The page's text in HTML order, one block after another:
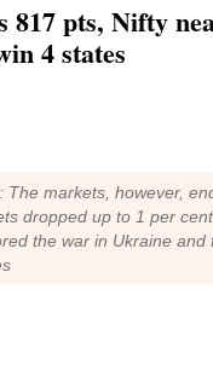
817 pts, Nifty
4 states
The markets, however,
dropped up to 1 per
the war in Ukraine and